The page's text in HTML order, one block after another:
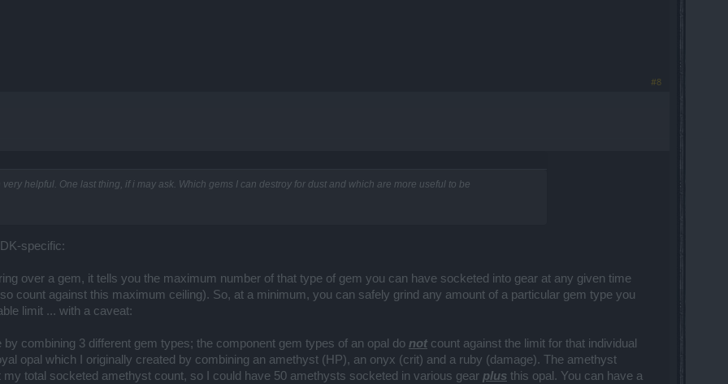
#8
helpful. One last thing, if i may ask. Which gems I can destroy for dust and which are more useful to be
DK-specific:
over a gem, it tells you the maximum number of that type of gem you can have socketed into gear at any given time
count against this maximum ceiling). So, at a minimum, you can safely grind any amount of a particular gem type you
limit ... with a caveat:
combining 3 different gem types; the component gem types of an opal do not count against the limit for that individual
opal which I originally created by combining an amethyst (HP), an onyx (crit) and a ruby (damage). The amethyst
my total socketed amethyst count, so I could have 50 amethysts socketed in various gear plus this opal. You can have a